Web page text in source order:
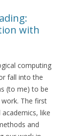
with
computing
fall into the
(to me) to be
The first
like
and